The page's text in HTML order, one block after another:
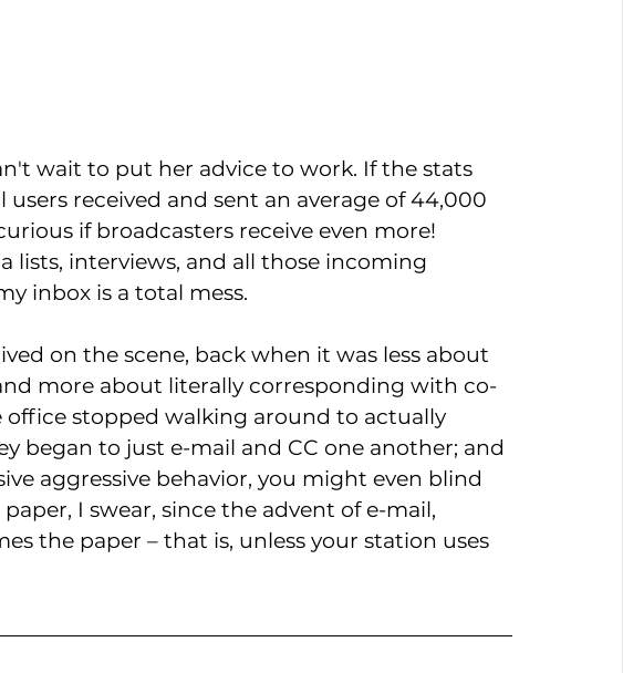
wait to put her advice to work. If the stats
received and sent an average of 44,000
if broadcasters receive even more!
lists, interviews, and all those incoming
inbox is a total mess.
on the scene, back when it was less about
more about literally corresponding with co-
office stopped walking around to actually
began to just e-mail and CC one another; and
aggressive behavior, you might even blind
I swear, since the advent of e-mail,
the paper – that is, unless your station uses